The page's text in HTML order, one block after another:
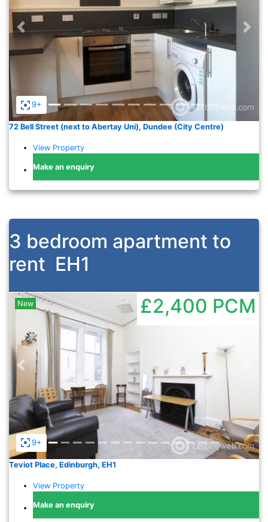
9+
Previous
72 Bell Street (next to Abertay Uni), Dundee (City Centre)
View Property
Make an enquiry
3 bedroom apartment to
rent EH1
9+
Previous
New £2,400 PCM
Teviot Place, Edinburgh, EH1
View Property
Make an enquiry